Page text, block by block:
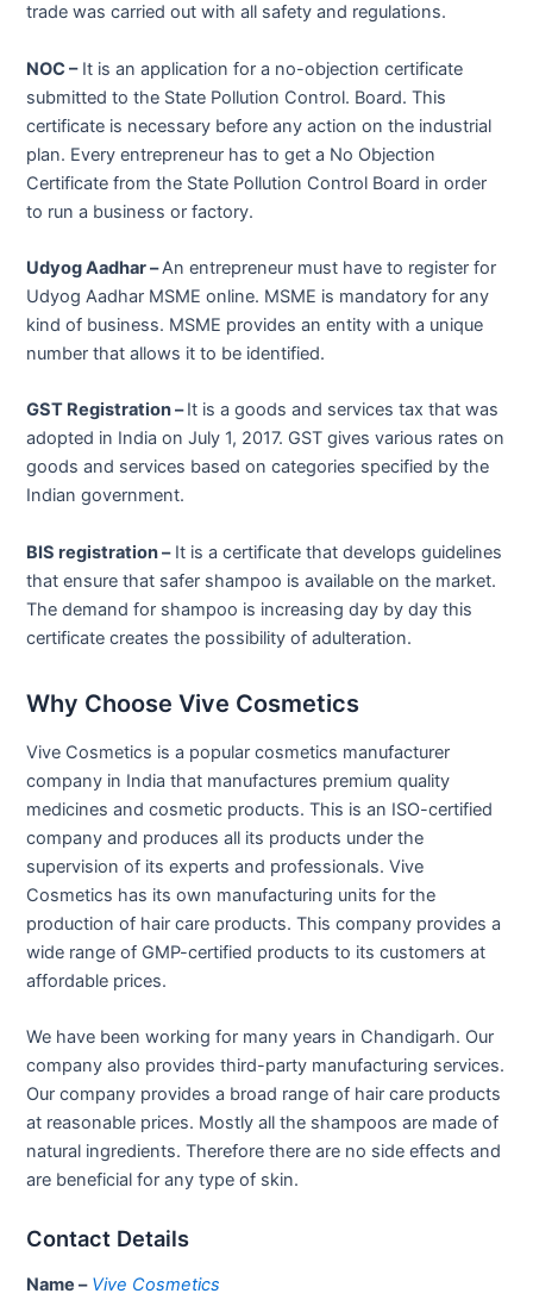
trade was carried out with all safety and regulations.
NOC –It is an application for a no-objection certificate
submitted to the State Pollution Control. Board. This
certificate is necessary before any action on the industrial
plan. Every entrepreneur has to get a No Objection
Certificate from the State Pollution Control Board in order
to run a business or factory.
Udyog Aadhar –An entrepreneur must have to register for
Udyog Aadhar MSME online. MSME is mandatory for any
kind of business. MSME provides an entity with a unique
number that allows it to be identified.
GST Registration –It is a goods and services tax that was
adopted in India on July 1, 2017. GST gives various rates on
goods and services based on categories specified by the
Indian government.
BIS registration –It is a certificate that develops guidelines
that ensure that safer shampoo is available on the market.
The demand for shampoo is increasing day by day this
certificate creates the possibility of adulteration.
Why Choose Vive Cosmetics
Vive Cosmetics is a popular cosmetics manufacturer
company in India that manufactures premium quality
medicines and cosmetic products. This is an ISO-certified
company and produces all its products under the
supervision of its experts and professionals. Vive
Cosmetics has its own manufacturing units for the
production of hair care products. This company provides a
wide range of GMP-certified products to its customers at
affordable prices.
We have been working for many years in Chandigarh. Our
company also provides third-party manufacturing services.
Our company provides a broad range of hair care products
at reasonable prices. Mostly all the shampoos are made of
natural ingredients. Therefore there are no side effects and
are beneficial for any type of skin.
Contact Details
Name – Vive Cosmetics